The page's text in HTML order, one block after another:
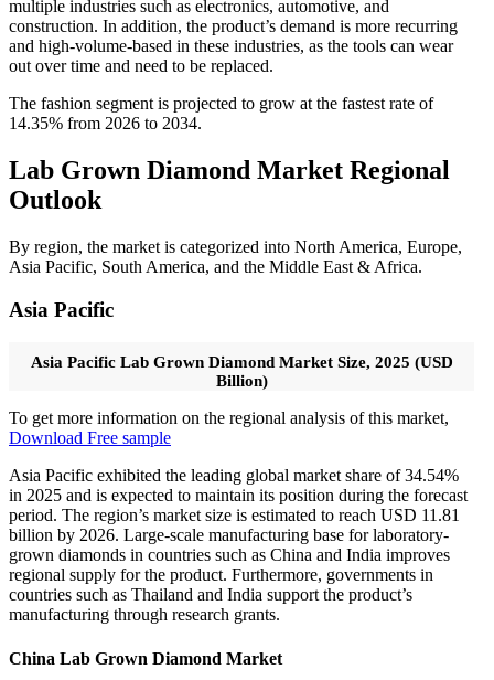
multiple industries such as electronics, automotive, and
construction. In addition, the product’s demand is more recurring
and high-volume-based in these industries, as the tools can wear
out over time and need to be replaced.
The fashion segment is projected to grow at the fastest rate of
14.35% from 2026 to 2034.
Lab Grown Diamond Market Regional
Outlook
By region, the market is categorized into North America, Europe,
Asia Pacific, South America, and the Middle East & Africa.
Asia Pacific
Asia Pacific Lab Grown Diamond Market Size, 2025 (USD
Billion)
To get more information on the regional analysis of this market,
Download Free sample
Asia Pacific exhibited the leading global market share of 34.54%
in 2025 and is expected to maintain its position during the forecast
period. The region’s market size is estimated to reach USD 11.81
billion by 2026. Large-scale manufacturing base for laboratory-
grown diamonds in countries such as China and India improves
regional supply for the product. Furthermore, governments in
countries such as Thailand and India support the product’s
manufacturing through research grants.
China Lab Grown Diamond Market